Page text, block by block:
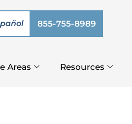
855-755-8989
Areas Resources